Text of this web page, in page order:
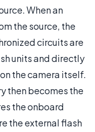
When an
the source, the
circuits are
units and directly
the camera itself.
then becomes the
the onboard
the external flash